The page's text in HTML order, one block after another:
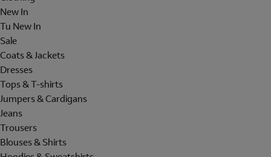
New In
Tu New In
Sale
Coats & Jackets
Dresses
Tops & T-shirts
Jumpers & Cardigans
Jeans
Trousers
Blouses & Shirts